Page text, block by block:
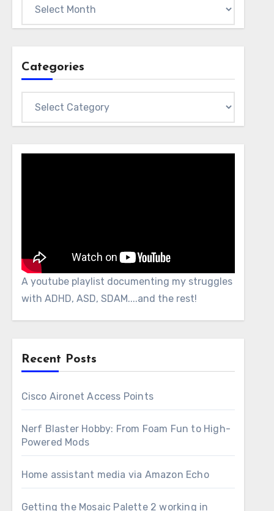
Categories
A youtube playlist documenting my struggles
with ADHD, ASD, SDAM....and the rest!
Recent Posts
Cisco Aironet Access Points
Nerf Blaster Hobby: From Foam Fun to High-
Powered Mods
Home assistant media via Amazon Echo
Getting the Mosaic Palette 2 working in